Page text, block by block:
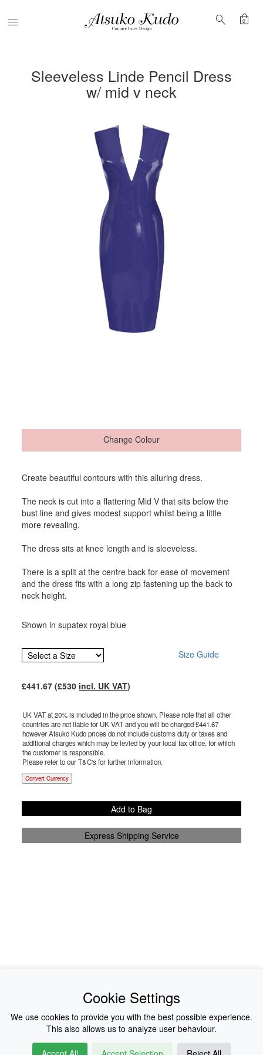
Menu search shopping_bag
0
Sleeveless Linde Pencil Dress
w/ mid v neck
Change Colour
Create beautiful contours with this alluring dress.
The neck is cut into a flattering Mid V that sits below the
bust line and gives modest support whilst being a little
more revealing.
The dress sits at knee length and is sleeveless.
There is a split at the centre back for ease of movement
and the dress fits with a long zip fastening up the back to
neck height.
Shown in supatex royal blue
Size Guide
£441.67 (£530 incl. UK VAT)
UK VAT at 20% is included in the price shown. Please note that all other
countries are not liable for UK VAT and you will be charged £441.67
however Atsuko Kudo prices do not include customs duty or taxes and
additional charges which may be levied by your local tax office, for which
the customer is responsible.
Please refer to our T&C's for further information.
Convert Currency
Add to Bag
Express Shipping Service
Collections
History
Shop
E-Voucher
Cookie Settings
We use cookies to provide you with the best possible experience.
This also allows us to analyze user behaviour.